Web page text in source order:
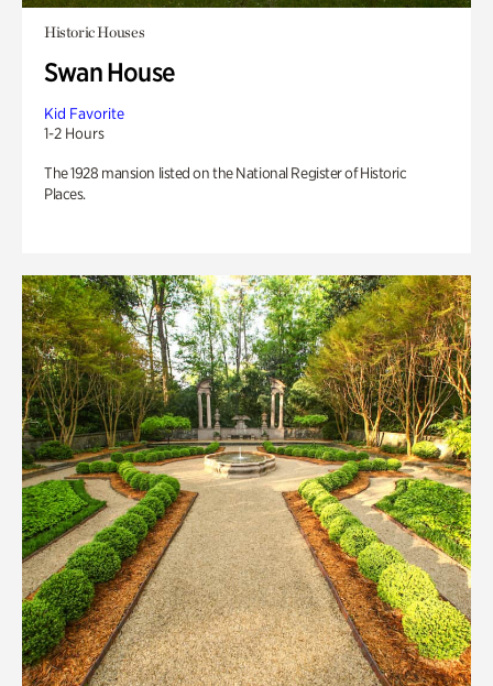
Historic Houses
Swan House
Kid Favorite
1-2 Hours
The 1928 mansion listed on the National Register of Historic
Places.